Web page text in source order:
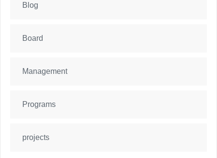
Blog
Board
Management
Programs
projects